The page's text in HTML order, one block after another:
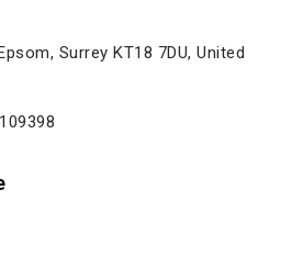
Surrey KT18 7DU, United